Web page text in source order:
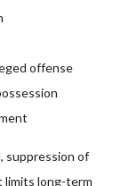
offense
suppression of
limits long-term